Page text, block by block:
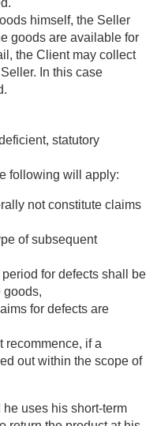
himself, the Seller
goods are available for
the Client may collect
In this case
statutory
following will apply:
not constitute claims
of subsequent
for defects shall be
goods,
for defects are
recommence, if a
out within the scope of
uses his short-term